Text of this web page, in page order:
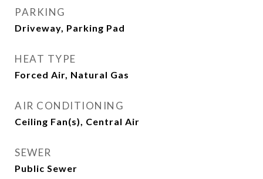
PARKING
Driveway, Parking Pad
HEAT TYPE
Forced Air, Natural Gas
AIR CONDITIONING
Ceiling Fan(s), Central Air
SEWER
Public Sewer